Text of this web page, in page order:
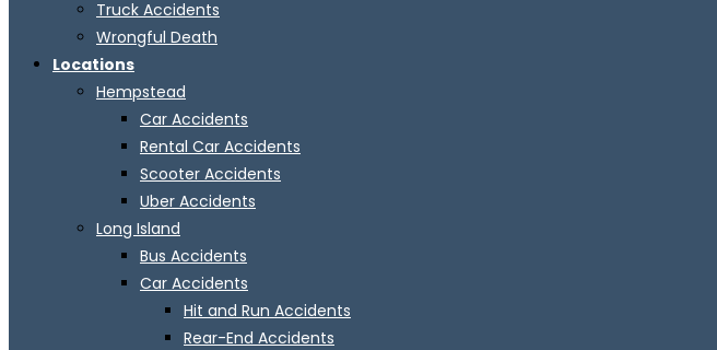
Truck Accidents
Wrongful Death
Locations
Hempstead
Car Accidents
Rental Car Accidents
Scooter Accidents
Uber Accidents
Long Island
Bus Accidents
Car Accidents
Hit and Run Accidents
Rear-End Accidents